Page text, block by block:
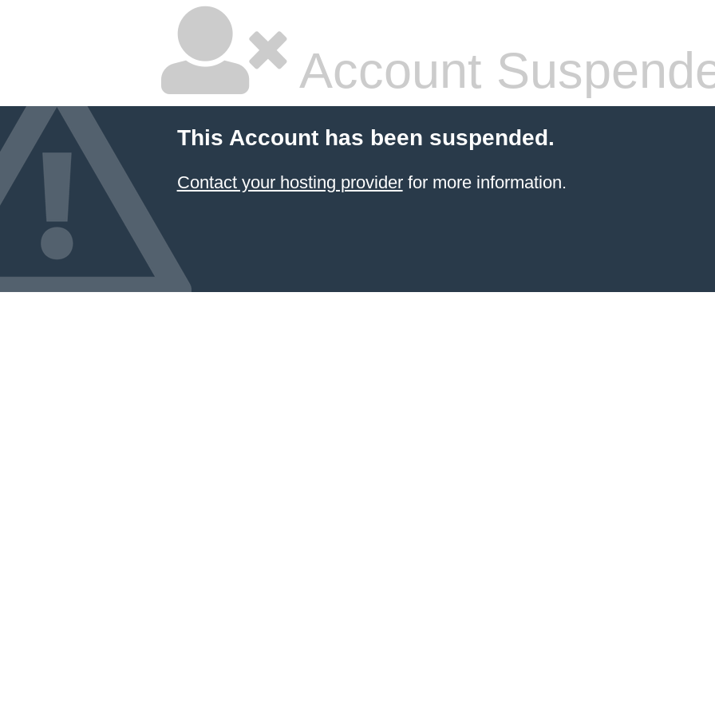
Account
This Account has been suspended.
Contact your hosting providerfor more information.